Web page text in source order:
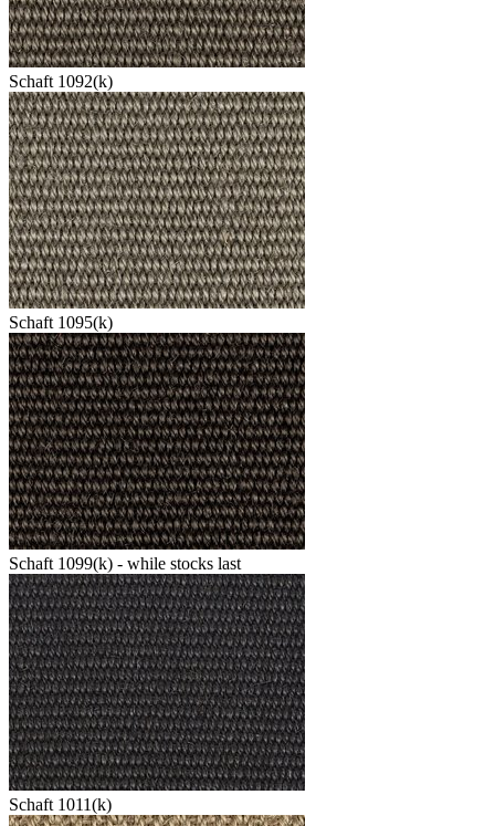
Schaft 1092(k)
Schaft 1095(k)
Schaft 1099(k) - while stocks last
Schaft 1011(k)